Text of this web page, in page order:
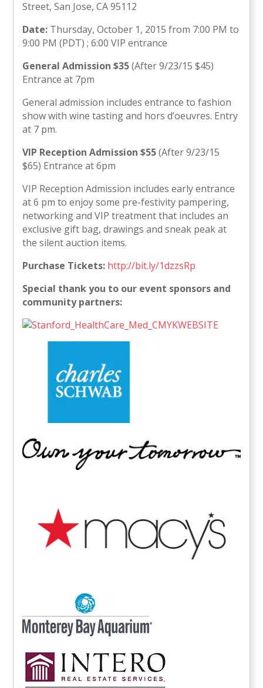
Street, San Jose, CA 95112
Date: Thursday, October 1, 2015 from 7:00 PM to
9:00 PM (PDT) ; 6:00 VIP entrance
General Admission $35(After 9/23/15 $45)
Entrance at 7pm
General admission includes entrance to fashion
show with wine tasting and hors d’oeuvres. Entry
at 7 pm.
VIP Reception Admission $55(After 9/23/15
$65) Entrance at 6pm
VIP Reception Admission includes early entrance
at 6 pm to enjoy some pre-festivity pampering,
networking and VIP treatment that includes an
exclusive gift bag, drawings and sneak peak at
the silent auction items.
Purchase Tickets: http://bit.ly/1dzzsRp
Special thank you to our event sponsors and
community partners: